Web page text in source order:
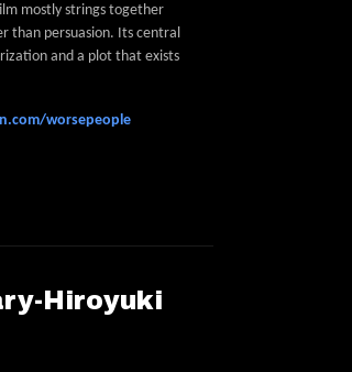
mostly strings together
than persuasion. Its central
and a plot that exists
worsepeople
Hiroyuki